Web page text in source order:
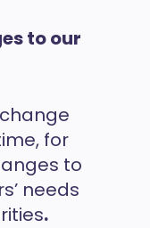
to our
for
to
needs
.